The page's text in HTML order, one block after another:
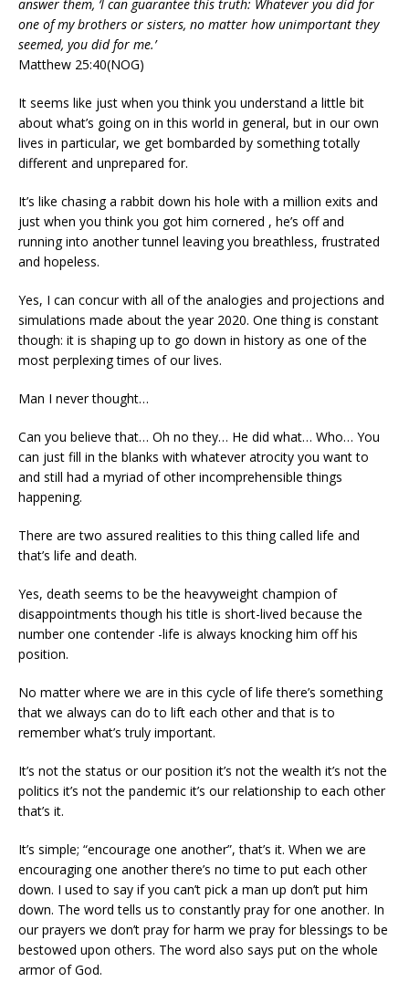
answer them, ‘I can guarantee this truth: Whatever you did for
one of my brothers or sisters, no matter how unimportant they
seemed, you did for me.’
Matthew 25:40(NOG)
It seems like just when you think you understand a little bit
about what’s going on in this world in general, but in our own
lives in particular, we get bombarded by something totally
different and unprepared for.
It’s like chasing a rabbit down his hole with a million exits and
just when you think you got him cornered , he’s off and
running into another tunnel leaving you breathless, frustrated
and hopeless.
Yes, I can concur with all of the analogies and projections and
simulations made about the year 2020. One thing is constant
though: it is shaping up to go down in history as one of the
most perplexing times of our lives.
Man I never thought…
Can you believe that… Oh no they… He did what… Who… You
can just fill in the blanks with whatever atrocity you want to
and still had a myriad of other incomprehensible things
happening.
There are two assured realities to this thing called life and
that’s life and death.
Yes, death seems to be the heavyweight champion of
disappointments though his title is short-lived because the
number one contender -life is always knocking him off his
position.
No matter where we are in this cycle of life there’s something
that we always can do to lift each other and that is to
remember what’s truly important.
It’s not the status or our position it’s not the wealth it’s not the
politics it’s not the pandemic it’s our relationship to each other
that’s it.
It’s simple; “encourage one another”, that’s it. When we are
encouraging one another there’s no time to put each other
down. I used to say if you can’t pick a man up don’t put him
down. The word tells us to constantly pray for one another. In
our prayers we don’t pray for harm we pray for blessings to be
bestowed upon others. The word also says put on the whole
armor of God.